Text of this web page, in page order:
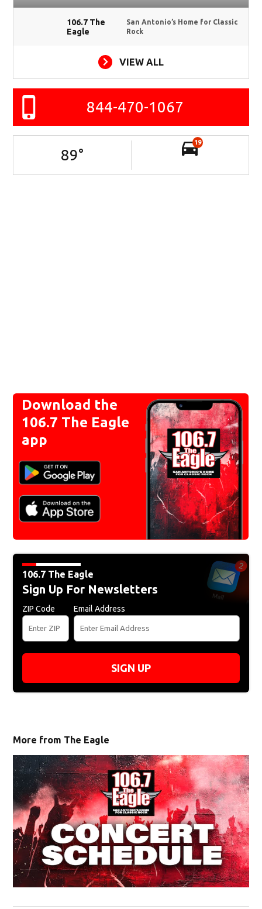
106.7 The
Eagle
San Antonio’s Home for Classic
Rock
VIEW ALL
844-470-1067
89°
19
Download the
106.7 The Eagle
app
106.7 The Eagle
Sign Up For Newsletters
ZIP Code Email Address
SIGN UP
More from The Eagle